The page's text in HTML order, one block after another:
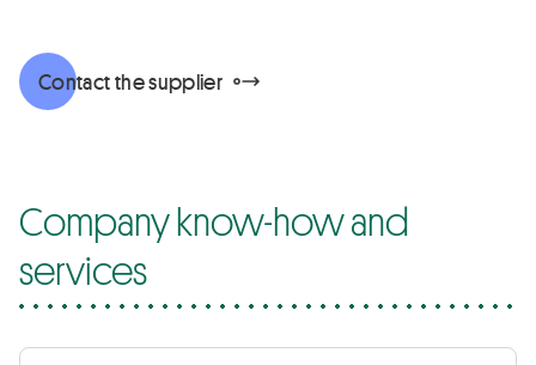
Contact the supplier
Company know-how and
services